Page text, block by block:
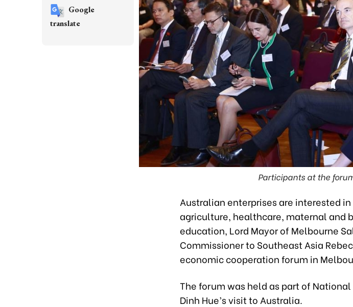
Participants at the
Australian enterprises are interested
agriculture, healthcare, maternal and
education, Lord Mayor of Melbourne
Commissioner to Southeast Asia
economic cooperation forum in
The forum was held as part of
Dinh Hue’s visit to Australia.
Google
translate